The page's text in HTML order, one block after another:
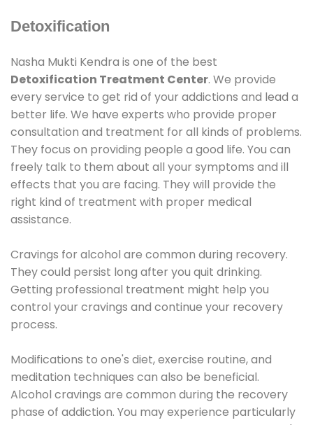
Detoxification
Nasha Mukti Kendra is one of the best
Detoxification Treatment Center. We provide
every service to get rid of your addictions and lead a
better life. We have experts who provide proper
consultation and treatment for all kinds of problems.
They focus on providing people a good life. You can
freely talk to them about all your symptoms and ill
effects that you are facing. They will provide the
right kind of treatment with proper medical
assistance.
Cravings for alcohol are common during recovery.
They could persist long after you quit drinking.
Getting professional treatment might help you
control your cravings and continue your recovery
process.
Modifications to one's diet, exercise routine, and
meditation techniques can also be beneficial.
Alcohol cravings are common during the recovery
phase of addiction. You may experience particularly